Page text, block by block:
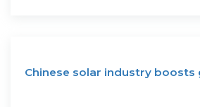
Chinese solar industry boosts